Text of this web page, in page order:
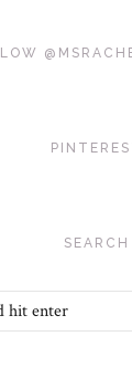
SEARCH